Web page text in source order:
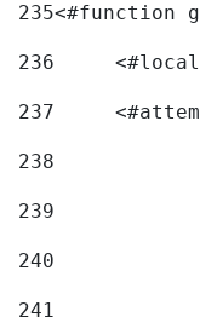
235<#function
236
237
238
239
240
241